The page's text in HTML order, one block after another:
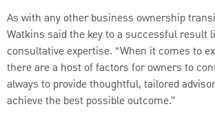
As with any other business ownership
Watkins said the key to a successful result
consultative expertise. “When it comes to
there are a host of factors for owners to
always to provide thoughtful, tailored
achieve the best possible outcome.”